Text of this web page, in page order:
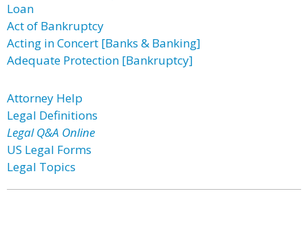
Loan
Act of Bankruptcy
Acting in Concert [Banks & Banking]
Adequate Protection [Bankruptcy]
Attorney Help
Legal Definitions
Legal Q&A Online
US Legal Forms
Legal Topics